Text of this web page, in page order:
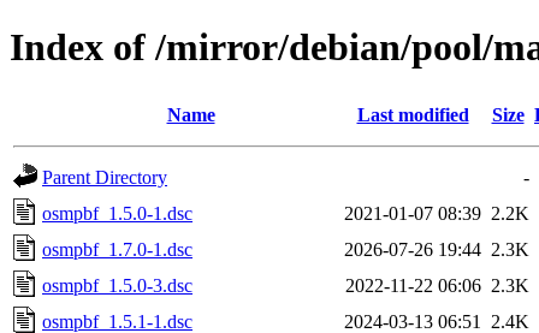
Index of /mirror/debian/pool/
Name Last modified Size
Parent Directory
-
osmpbf_1.5.0-1.dsc
2021-01-07 08:39 2.2K
osmpbf_1.7.0-1.dsc
2026-07-26 19:44 2.3K
osmpbf_1.5.0-3.dsc
2022-11-22 06:06 2.3K
osmpbf_1.5.1-1.dsc
2024-03-13 06:51
2.4K